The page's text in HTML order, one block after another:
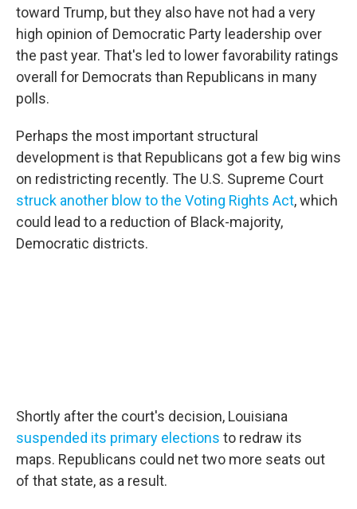
toward Trump, but they also have not had a very
high opinion of Democratic Party leadership over
the past year. That's led to lower favorability ratings
overall for Democrats than Republicans in many
polls.
Perhaps the most important structural
development is that Republicans got a few big wins
on redistricting recently. The U.S. Supreme Court
struck another blow to the Voting Rights Act, which
could lead to a reduction of Black-majority,
Democratic districts.
Shortly after the court's decision, Louisiana
suspended its primary elections to redraw its
maps. Republicans could net two more seats out
of that state, as a result.